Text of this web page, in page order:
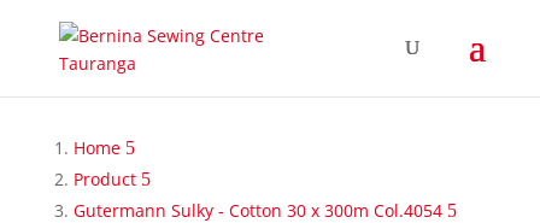
Home
Product
Gutermann Sulky - Cotton 30 x 300m Col.4054